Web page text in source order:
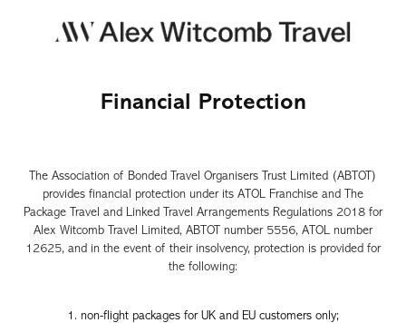
Financial Protection
The Association of Bonded Travel Organisers Trust Limited (ABTOT)
provides financial protection under its ATOL Franchise and The
Package Travel and Linked Travel Arrangements Regulations 2018 for
Alex Witcomb Travel Limited, ABTOT number 5556, ATOL number
12625, and in the event of their insolvency, protection is provided for
the following:
1. non-flight packages for UK and EU customers only;